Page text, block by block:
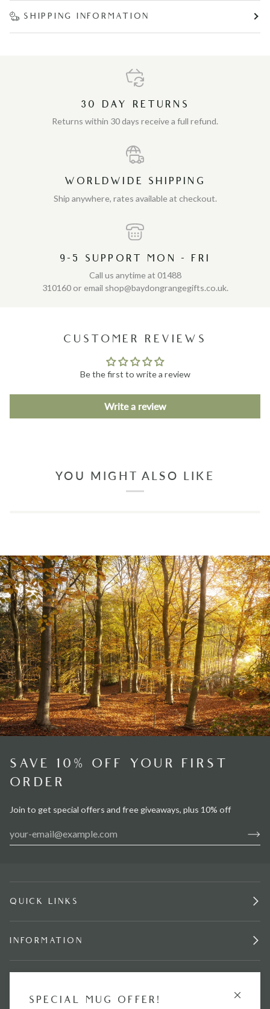
SPECIAL MUG OFFER!
SHIPPING INFORMATION
30 DAY RETURNS
Returns within 30 days receive a full refund.
WORLDWIDE SHIPPING
Ship anywhere, rates available at checkout.
9-5 SUPPORT MON - FRI
Call us anytime at 01488
310160 or email shop@baydongrangegifts.co.uk.
CUSTOMER REVIEWS
Be the first to write a review
Write a review
YOU MIGHT ALSO LIKE
SAVE 10% OFF YOUR FIRST
ORDER
Join to get special offers and free giveaways, plus 10% off
QUICK LINKS
INFORMATION